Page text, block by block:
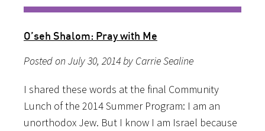
O’seh Shalom: Pray with Me
Posted on July 30, 2014 by Carrie Sealine
I shared these words at the final Community
Lunch of the 2014 Summer Program: I am an
unorthodox Jew. But I know I am Israel because